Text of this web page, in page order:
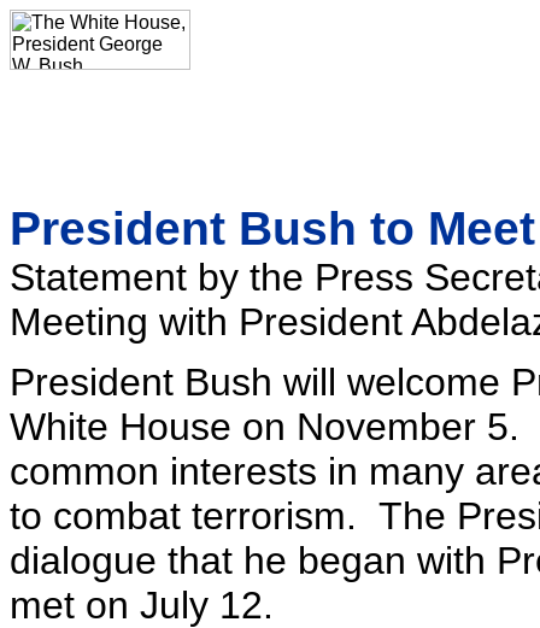
President Bush to
Statement by the Press
Meeting with President
President Bush will welcome
White House on November
common interests in many
to combat terrorism. The
dialogue that he began with
met on July 12.